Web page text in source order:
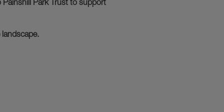
Park Trust to support